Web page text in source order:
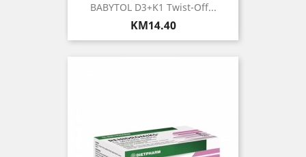
BABYTOL D3+K1 Twist-Off...
Price
KM14.40